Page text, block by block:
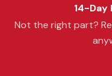
14-Day
Not the right part?